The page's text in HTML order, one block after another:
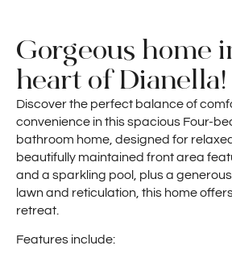
Gorgeous home
heart of Dianella!
Discover the perfect balance of
convenience in this spacious Four-
bathroom home, designed for
beautifully maintained front area
and a sparkling pool, plus a
lawn and reticulation, this home
retreat.
Features include: